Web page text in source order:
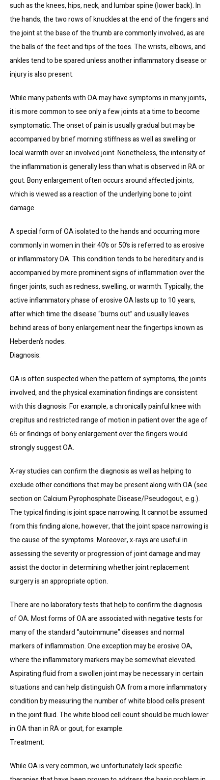
ABOUT US
TREATMENTS
INFUSION SUITE
TELEVISITS
CONTACT
BLOG
PATIENT FORMS & RESOURCES
such as the knees, hips, neck, and lumbar spine (lower back). In
the hands, the two rows of knuckles at the end of the fingers and
the joint at the base of the thumb are commonly involved, as are
the balls of the feet and tips of the toes. The wrists, elbows, and
ankles tend to be spared unless another inflammatory disease or
injury is also present.
While many patients with OA may have symptoms in many joints,
it is more common to see only a few joints at a time to become
symptomatic. The onset of pain is usually gradual but may be
accompanied by brief morning stiffness as well as swelling or
local warmth over an involved joint. Nonetheless, the intensity of
the inflammation is generally less than what is observed in RA or
gout. Bony enlargement often occurs around affected joints,
which is viewed as a reaction of the underlying bone to joint
damage.
A special form of OA isolated to the hands and occurring more
commonly in women in their 40’s or 50’s is referred to as erosive
or inflammatory OA. This condition tends to be hereditary and is
accompanied by more prominent signs of inflammation over the
finger joints, such as redness, swelling, or warmth. Typically, the
active inflammatory phase of erosive OA lasts up to 10 years,
after which time the disease “burns out” and usually leaves
behind areas of bony enlargement near the fingertips known as
Heberden’s nodes.
Diagnosis:
OA is often suspected when the pattern of symptoms, the joints
involved, and the physical examination findings are consistent
with this diagnosis. For example, a chronically painful knee with
crepitus and restricted range of motion in patient over the age of
65 or findings of bony enlargement over the fingers would
strongly suggest OA.
X-ray studies can confirm the diagnosis as well as helping to
exclude other conditions that may be present along with OA (see
section on Calcium Pyrophosphate Disease/Pseudogout, e.g.).
The typical finding is joint space narrowing. It cannot be assumed
from this finding alone, however, that the joint space narrowing is
the cause of the symptoms. Moreover, x-rays are useful in
assessing the severity or progression of joint damage and may
assist the doctor in determining whether joint replacement
surgery is an appropriate option.
There are no laboratory tests that help to confirm the diagnosis
of OA. Most forms of OA are associated with negative tests for
many of the standard “autoimmune” diseases and normal
markers of inflammation. One exception may be erosive OA,
where the inflammatory markers may be somewhat elevated.
Aspirating fluid from a swollen joint may be necessary in certain
situations and can help distinguish OA from a more inflammatory
condition by measuring the number of white blood cells present
in the joint fluid. The white blood cell count should be much lower
in OA than in RA or gout, for example.
Treatment:
While OA is very common, we unfortunately lack specific